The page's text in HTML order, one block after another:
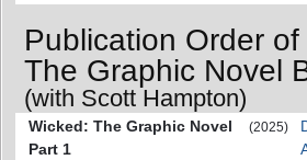
Publication Order of
The Graphic Novel
(with Scott Hampton)
Wicked: The Graphic Novel
Part 1
(2025)